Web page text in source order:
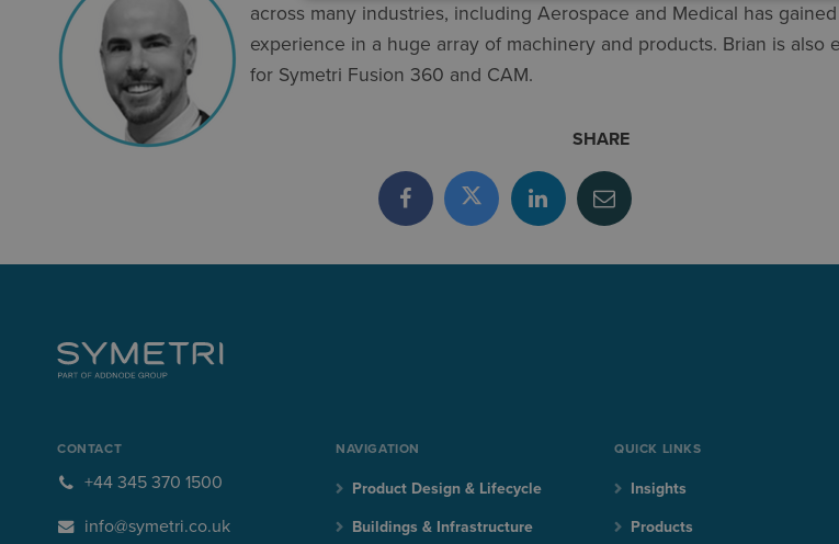
across many industries, including Aerospace and Medical has
experience in a huge array of machinery and products​. Brian is also
for Symetri Fusion 360 and CAM.
SHARE
CONTACT
+44 345 370 1500
info@symetri.co.uk
NAVIGATION
Product Design & Lifecycle
Buildings & Infrastructure
QUICK LINKS
Insights
Products